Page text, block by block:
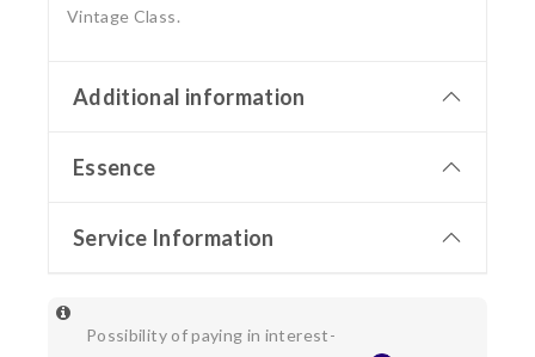
Vintage Class.
Additional information
Essence
Service Information
Possibility of paying in interest-